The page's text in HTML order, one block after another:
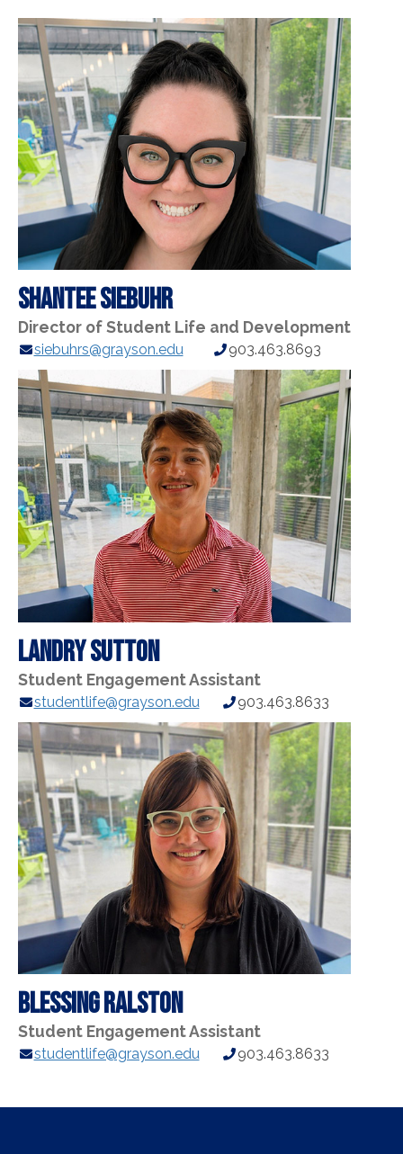
Shantee Siebuhr
Director of Student Life and Development
E-
mail
Address:
siebuhrs@grayson.edu
Phone
Number:
903.463.8693
Landry Sutton
Student Engagement Assistant
E-
mail
Address:
studentlife@grayson.edu
Phone
Number:
903.463.8633
Blessing Ralston
Student Engagement Assistant
E-
studentlife@grayson.edu
Phone
903.463.8633